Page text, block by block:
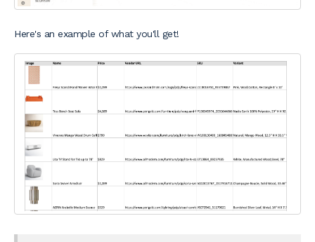
Here's an example of what you'll get!